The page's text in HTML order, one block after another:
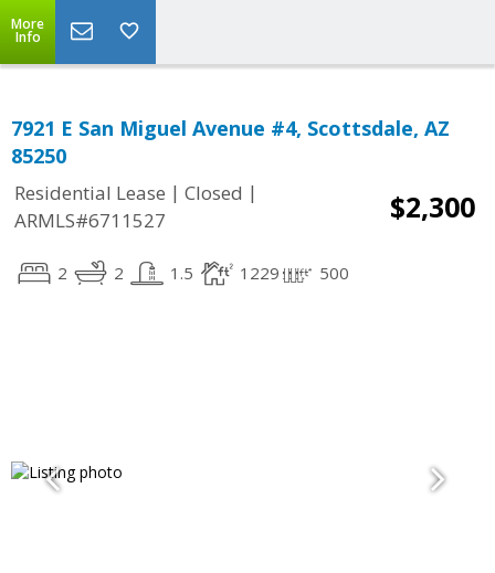
More
Info
7921 E San Miguel Avenue #4, Scottsdale, AZ
85250
Residential Lease | Closed |
ARMLS#6711527
$2,300
2 2 1.5 1229 500